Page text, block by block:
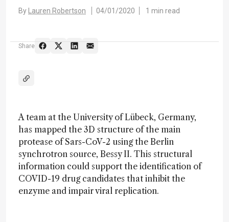
By Lauren Robertson 04/01/2020 1 min read
Share
A team at the University of Lübeck, Germany,
has mapped the 3D structure of the main
protease of Sars-CoV-2 using the Berlin
synchrotron source, Bessy II. This structural
information could support the identification of
COVID-19 drug candidates that inhibit the
enzyme and impair viral replication.